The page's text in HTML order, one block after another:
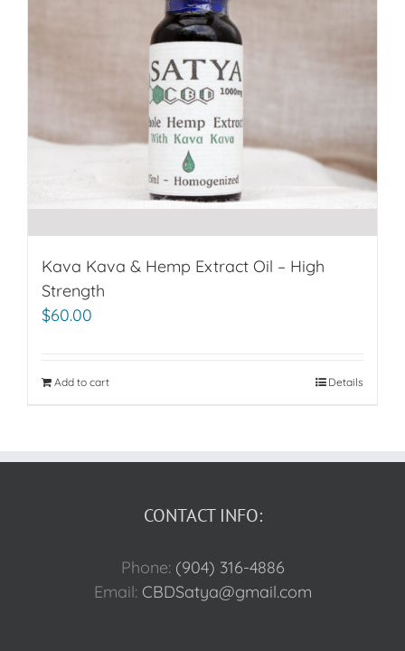
Kava Kava & Hemp Extract Oil – High
Strength
$60.00
Add to cart Details
CONTACT INFO:
Phone: (904) 316-4886
Email: CBDSatya@gmail.com